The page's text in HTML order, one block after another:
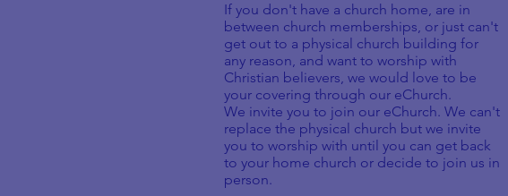
If you don't have a church home, are in
between church memberships, or just can't
get out to a physical church building for
any reason, and want to worship with
Christian believers, we would love to be
your covering through our eChurch.
We invite you to join our eChurch. We can't
replace the physical church but we invite
you to worship with until you can get back
to your home church or decide to join us in
person.